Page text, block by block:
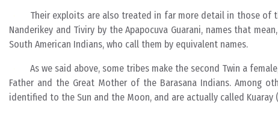
Their exploits are also treated in far more detail in those of
Nanderikey and Tiviry by the Apapocuva Guarani, names that
South American Indians, who call them by equivalent names.
As we said above, some tribes make the second Twin a
Father and the Great Mother of the Barasana Indians. Among
identified to the Sun and the Moon, and are actually called Kuaray